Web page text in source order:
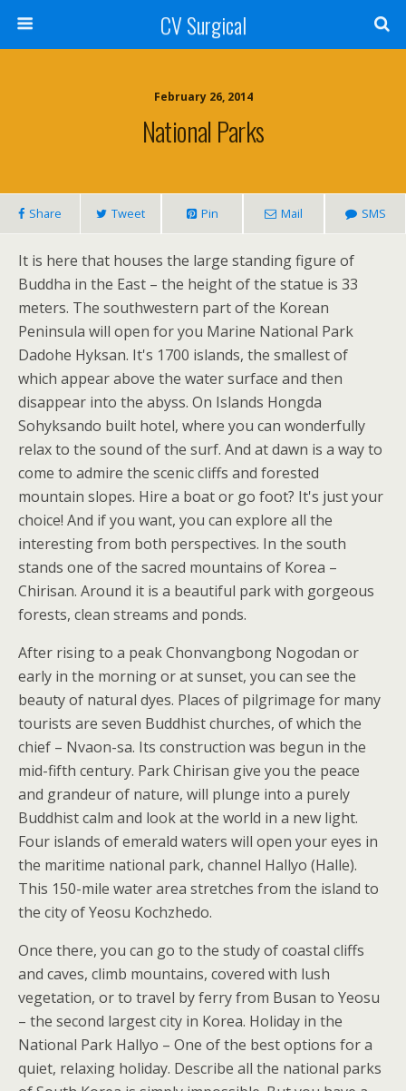
CV Surgical
February 26, 2014
National Parks
Share Tweet Pin Mail SMS
It is here that houses the large standing figure of
Buddha in the East – the height of the statue is 33
meters. The southwestern part of the Korean
Peninsula will open for you Marine National Park
Dadohe Hyksan. It's 1700 islands, the smallest of
which appear above the water surface and then
disappear into the abyss. On Islands Hongda
Sohyksando built hotel, where you can wonderfully
relax to the sound of the surf. And at dawn is a way to
come to admire the scenic cliffs and forested
mountain slopes. Hire a boat or go foot? It's just your
choice! And if you want, you can explore all the
interesting from both perspectives. In the south
stands one of the sacred mountains of Korea –
Chirisan. Around it is a beautiful park with gorgeous
forests, clean streams and ponds.
After rising to a peak Chonvangbong Nogodan or
early in the morning or at sunset, you can see the
beauty of natural dyes. Places of pilgrimage for many
tourists are seven Buddhist churches, of which the
chief – Nvaon-sa. Its construction was begun in the
mid-fifth century. Park Chirisan give you the peace
and grandeur of nature, will plunge into a purely
Buddhist calm and look at the world in a new light.
Four islands of emerald waters will open your eyes in
the maritime national park, channel Hallyo (Halle).
This 150-mile water area stretches from the island to
the city of Yeosu Kochzhedo.
Once there, you can go to the study of coastal cliffs
and caves, climb mountains, covered with lush
vegetation, or to travel by ferry from Busan to Yeosu
– the second largest city in Korea. Holiday in the
National Park Hallyo – One of the best options for a
quiet, relaxing holiday. Describe all the national parks